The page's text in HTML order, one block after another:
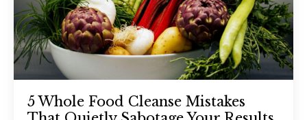
5 Whole Food Cleanse Mistakes